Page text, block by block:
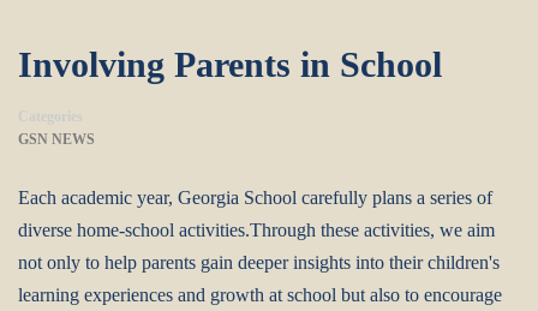
Involving Parents in School
Categories
GSN NEWS
Each academic year, Georgia School carefully plans a series of
diverse home-school activities.Through these activities, we aim
not only to help parents gain deeper insights into their children's
learning experiences and growth at school but also to encourage